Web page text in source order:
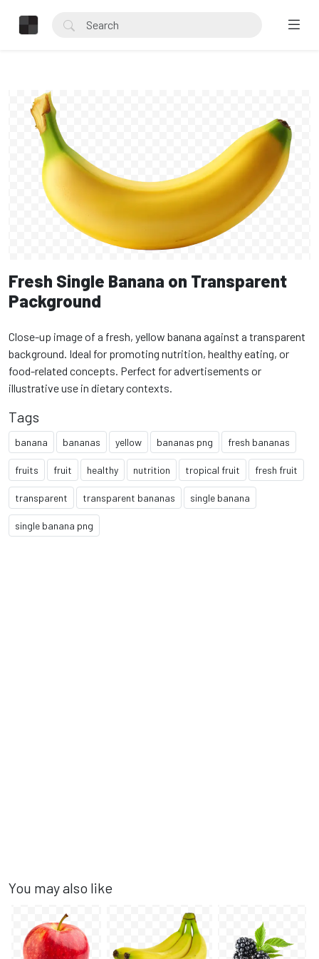
Fresh Single Banana on Transparent
Packground
Close-up image of a fresh, yellow banana against a transparent
background. Ideal for promoting nutrition, healthy eating, or
food-related concepts. Perfect for advertisements or
illustrative use in dietary contexts.
Tags
banana bananas yellow bananas png fresh bananas
fruits fruit healthy nutrition tropical fruit fresh fruit
transparent transparent bananas single banana
single banana png
You may also like